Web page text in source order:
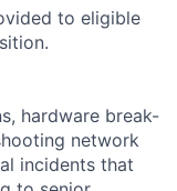
to eligible
hardware break-
network
incidents that